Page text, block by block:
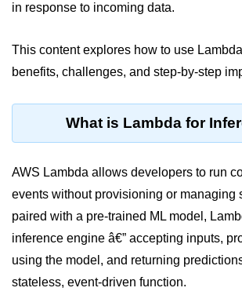
Common Misconceptions About
Models
IaaS vs PaaS vs SaaS
Cloud Security &
Identity
Role-Based Access Control
Data Encryption Basics
in response to incoming data.
This content explores how to use
benefits, challenges, and step-by-step
What is Lambda for
AWS Lambda allows developers to run
events without provisioning or managing
paired with a pre-trained ML model,
inference engine â€” accepting inputs,
using the model, and returning
stateless, event-driven function.